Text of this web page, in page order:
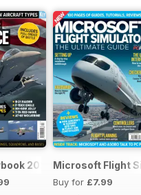
2021 Microsoft Flight
Buy for £7.99